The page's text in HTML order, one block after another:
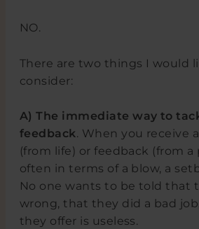
NO.
There are two things I would
consider:
A) The immediate way to
feedback. When you receive
(from life) or feedback (from a
often in terms of a blow, a
No one wants to be told that
wrong, that they did a bad
they offer is useless.